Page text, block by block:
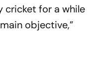
cricket for a while
objective,”